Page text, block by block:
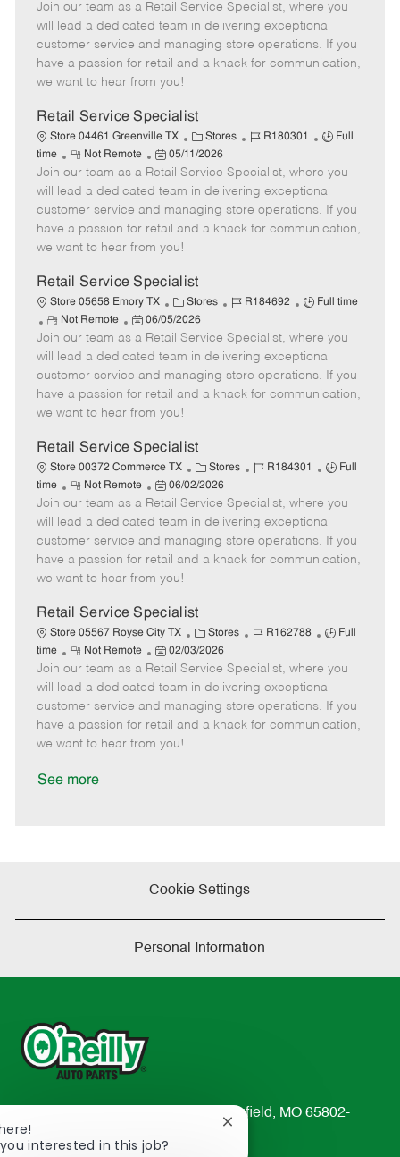
t
e
g
o
b
I
d
b
T
p
e
m
o
t
e
o
s
t
e
d
a
t
e
Join our team as a Retail Service Specialist, where you
will lead a dedicated team in delivering exceptional
customer service and managing store operations. If you
have a passion for retail and a knack for communication,
we want to hear from you!
Retail Service Specialist
Store 04461 Greenville TX
C
a
t
e
g
o
Stores
J
b
I
d
R180301
J
b
T
p
Full
time
R
e
m
o
t
e
Not Remote
P
o
s
t
e
d
a
t
e
05/11/2026
Join our team as a Retail Service Specialist, where you
will lead a dedicated team in delivering exceptional
customer service and managing store operations. If you
have a passion for retail and a knack for communication,
we want to hear from you!
Retail Service Specialist
Store 05658 Emory TX
C
a
t
e
g
o
r
Stores
J
b
I
d
R184692
J
b
T
y
p
Full time
R
e
m
o
t
e
Not Remote
P
o
s
t
e
d
a
t
e
06/05/2026
Join our team as a Retail Service Specialist, where you
will lead a dedicated team in delivering exceptional
customer service and managing store operations. If you
have a passion for retail and a knack for communication,
we want to hear from you!
Retail Service Specialist
Store 00372 Commerce TX
C
a
t
e
g
o
Stores
J
b
I
d
R184301
J
b
T
y
p
Full
time
R
e
m
o
t
e
Not Remote
P
o
s
t
e
d
a
t
e
06/02/2026
Join our team as a Retail Service Specialist, where you
will lead a dedicated team in delivering exceptional
customer service and managing store operations. If you
have a passion for retail and a knack for communication,
we want to hear from you!
Retail Service Specialist
Store 05567 Royse City TX
C
a
t
e
g
o
Stores
J
b
I
d
R162788
J
b
T
y
p
Full
time
R
e
m
o
t
e
Not Remote
P
o
s
t
e
d
02/03/2026
Join our team as a Retail Service Specialist, where you
will lead a dedicated team in delivering exceptional
customer service and managing store operations. If you
have a passion for retail and a knack for communication,
we want to hear from you!
See more
Cookie Settings
Personal Information
233 South Patterson Avenue Springfield, MO 65802-
2298
interested in this job?
Close